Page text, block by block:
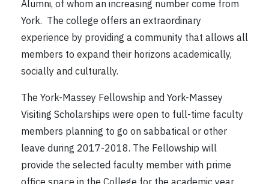
Alumni, of whom an increasing number come from
York. The college offers an extraordinary
experience by providing a community that allows all
members to expand their horizons academically,
socially and culturally.
The York-Massey Fellowship and York-Massey
Visiting Scholarships were open to full-time faculty
members planning to go on sabbatical or other
leave during 2017-2018. The Fellowship will
provide the selected faculty member with prime